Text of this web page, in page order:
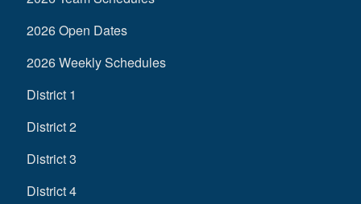
2026 Open Dates
2026 Weekly Schedules
District 1
District 2
District 3
District 4